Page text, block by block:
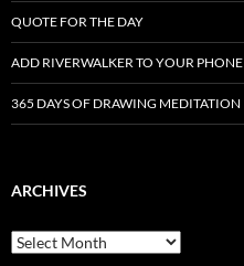
QUOTE FOR THE DAY
ADD RIVERWALKER TO YOUR PHONE
365 DAYS OF DRAWING MEDITATION
ARCHIVES
Archives